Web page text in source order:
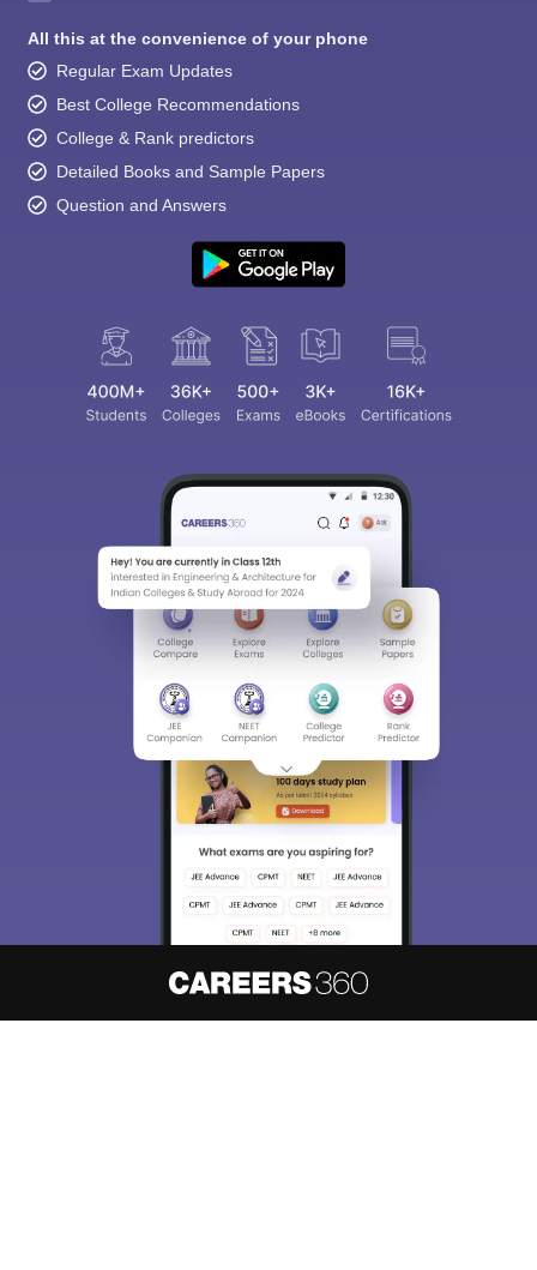
All this at the convenience of your phone
Regular Exam Updates
Best College Recommendations
College & Rank predictors
Detailed Books and Sample Papers
Question and Answers